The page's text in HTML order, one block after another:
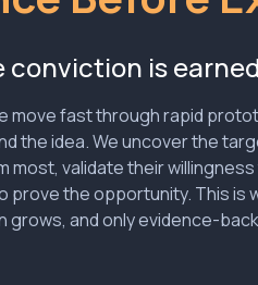
conviction is
move fast through rapid
the idea. We uncover the
most, validate their
prove the opportunity. This is
grows, and only evidence-